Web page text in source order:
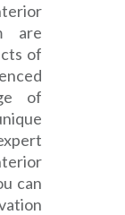
are
of
of
can